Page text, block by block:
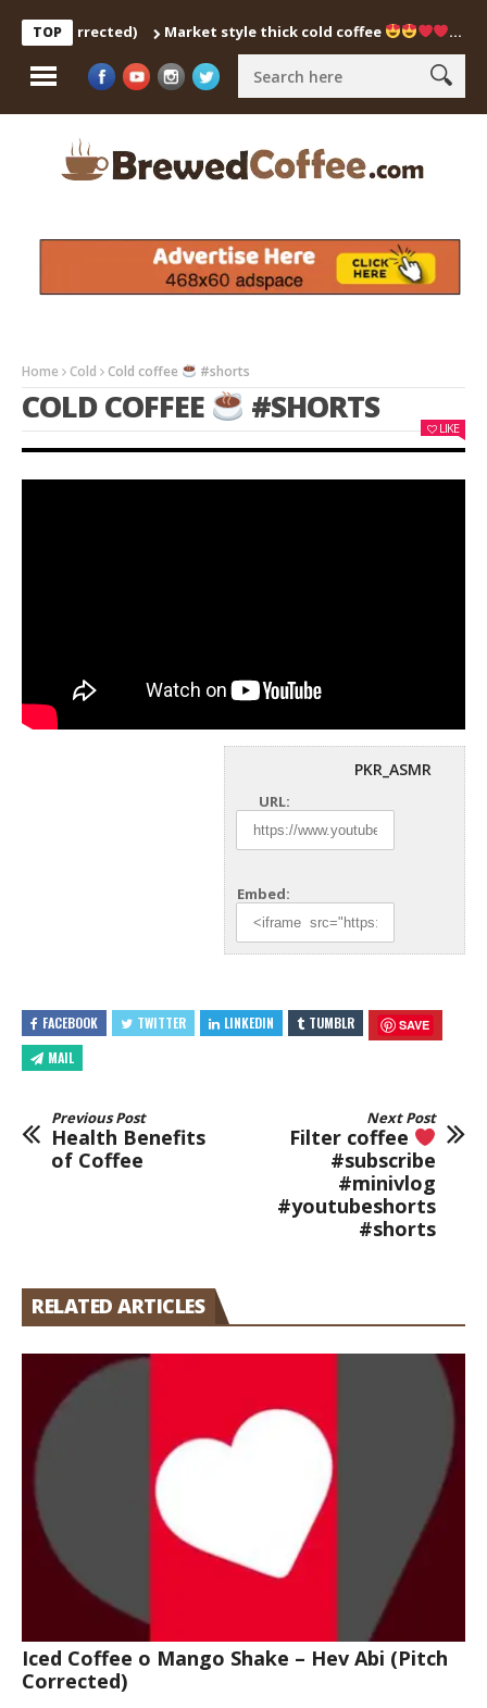
TOP
Corrected) Market style thick cold coffee … #shorts
Home Cold Cold coffee #shorts
COLD COFFEE #SHORTS
LIKE
PKR_ASMR
URL:
Embed:
FACEBOOK TWITTER LINKEDIN TUMBLR SAVE
MAIL
Previous Post
Health Benefits
of Coffee
Next Post
Filter coffee
#subscribe
#minivlog
#youtubeshorts
#shorts
RELATED ARTICLES
Iced Coffee o Mango Shake – Hev Abi (Pitch
Corrected)